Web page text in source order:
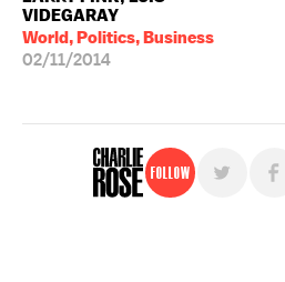
VIDEGARAY
World, Politics, Business
02/11/2014
Follow